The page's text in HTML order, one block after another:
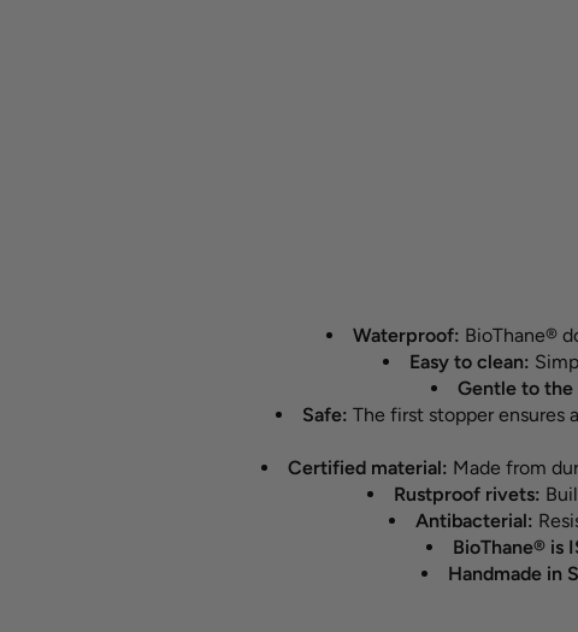
Waterproof: BioThane®
Easy to clean:
Gentle to the
Safe: The first stopper ensures
Certified material: Made from
Rustproof rivets:
Antibacterial:
BioThane® is
Handmade in